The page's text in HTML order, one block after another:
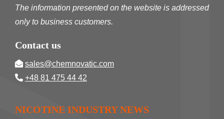
The information presented on the website is addressed
only to business customers.
Contact us
sales@chemnovatic.com
+48 81 475 44 42
NICOTINE INDUSTRY NEWS